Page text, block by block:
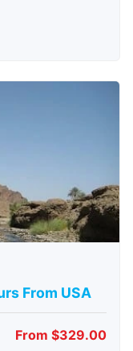
From USA
From $329.00